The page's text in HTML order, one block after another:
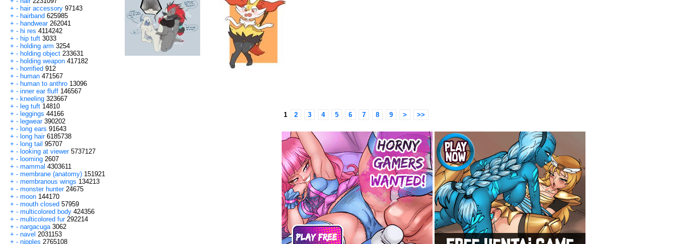
+ - hair accessory 97143
+ - hairband 625985
+ - handwear 262041
+ - hi res 4114242
+ - hip tuft 3033
+ - holding arm 3254
+ - holding object 233631
+ - holding weapon 417182
+ - horrified 912
+ - human 471567
+ - human to anthro 13096
+ - inner ear fluff 146567
+ - kneeling 323667
+ - leg tuft 14810
+ - leggings 44166
+ - legwear 390202
+ - long ears 91643
+ - long hair 6185738
+ - long tail 95707
+ - looking at viewer 5737127
+ - looming 2607
+ - mammal 4303611
+ - membrane (anatomy) 151921
+ - membranous wings 134213
+ - monster hunter 24675
+ - moon 144170
+ - mouth closed 57959
+ - multicolored body 424356
+ - multicolored fur 292214
+ - nargacuga 3062
+ - navel 2031153
+ - nipples 2765108
1 2 3 4 5 6 7 8 9 > >>